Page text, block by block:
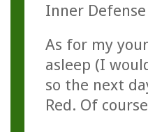
Inner
As for my
asleep (I
so the next
Red. Of